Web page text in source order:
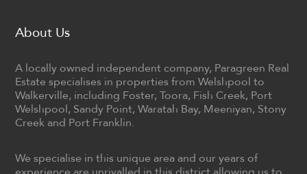
About Us
A locally owned independent company, Paragreen Real
Estate specialises in properties from Welshpool to
Walkerville, including Foster, Toora, Fish Creek, Port
Welshpool, Sandy Point, Waratah Bay, Meeniyan, Stony
Creek and Port Franklin.
We specialise in this unique area and our years of